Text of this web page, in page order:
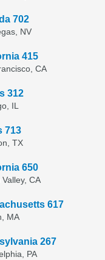
702
NV
415
CA
312
IL
713
TX
650
Valley, CA
617
MA
267
PA